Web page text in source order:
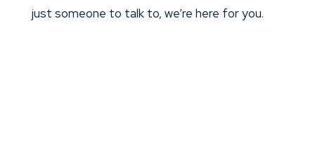
just someone to talk to, we’re here for you.